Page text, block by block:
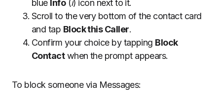
blue Info(i) icon next to it.
Scroll to the very bottom of the contact card
and tap Block this Caller.
Confirm your choice by tapping Block
Contactwhen the prompt appears.
To block someone via Messages: